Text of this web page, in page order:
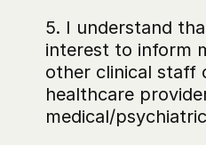
5. I understand
interest to inform
other clinical staff
healthcare
medical/